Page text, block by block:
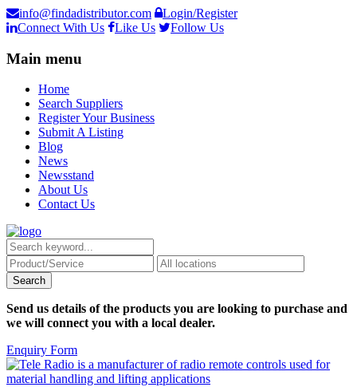
info@findadistributor.com
Login/Register
Connect With Us
Like Us Follow Us
Main menu
Home
Search Suppliers
Register Your Business
Submit A Listing
Blog
News
Newsstand
About Us
Contact Us
Send us details of the products you are looking to purchase and
we will connect you with a local dealer.
Enquiry Form